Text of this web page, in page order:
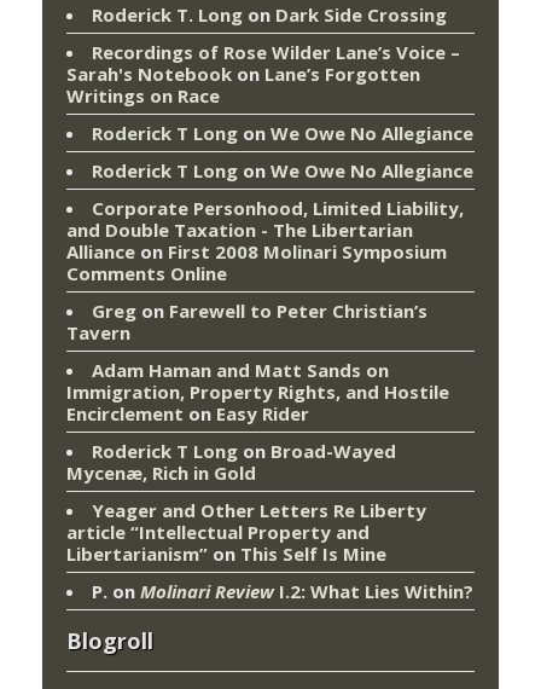
Roderick T. Long on Dark Side Crossing
Recordings of Rose Wilder Lane’s Voice –
Sarah's Notebook on Lane’s Forgotten
Writings on Race
Roderick T Long on We Owe No Allegiance
Roderick T Long on We Owe No Allegiance
Corporate Personhood, Limited Liability,
and Double Taxation - The Libertarian
Alliance on First 2008 Molinari Symposium
Comments Online
Greg on Farewell to Peter Christian’s
Tavern
Adam Haman and Matt Sands on
Immigration, Property Rights, and Hostile
Encirclement on Easy Rider
Roderick T Long on Broad-Wayed
Mycenæ, Rich in Gold
Yeager and Other Letters Re Liberty
article “Intellectual Property and
Libertarianism” on This Self Is Mine
P. on Molinari ReviewI.2: What Lies Within?
Blogroll